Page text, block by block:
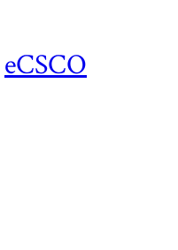
eCSCO